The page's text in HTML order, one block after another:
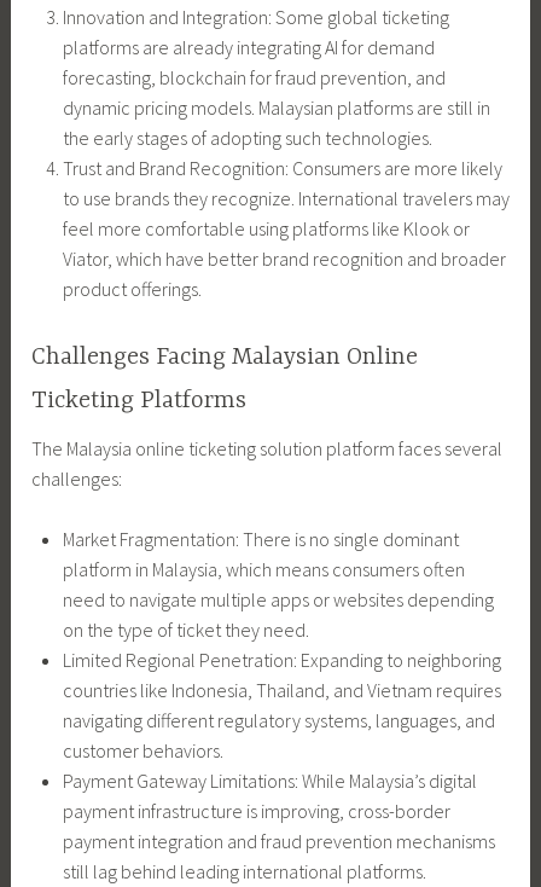
Innovation and Integration: Some global ticketing
platforms are already integrating AI for demand
forecasting, blockchain for fraud prevention, and
dynamic pricing models. Malaysian platforms are still in
the early stages of adopting such technologies.
Trust and Brand Recognition: Consumers are more likely
to use brands they recognize. International travelers may
feel more comfortable using platforms like Klook or
Viator, which have better brand recognition and broader
product offerings.
Challenges Facing Malaysian Online
Ticketing Platforms
The Malaysia online ticketing solution platform faces several
challenges:
Market Fragmentation: There is no single dominant
platform in Malaysia, which means consumers often
need to navigate multiple apps or websites depending
on the type of ticket they need.
Limited Regional Penetration: Expanding to neighboring
countries like Indonesia, Thailand, and Vietnam requires
navigating different regulatory systems, languages, and
customer behaviors.
Payment Gateway Limitations: While Malaysia’s digital
payment infrastructure is improving, cross-border
payment integration and fraud prevention mechanisms
still lag behind leading international platforms.